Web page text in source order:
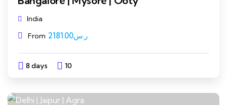
India
From
ر.س2181.00
8 days 10